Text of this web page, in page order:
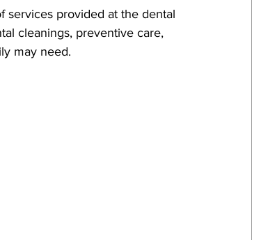
services provided at the dental
cleanings, preventive care,
may need.